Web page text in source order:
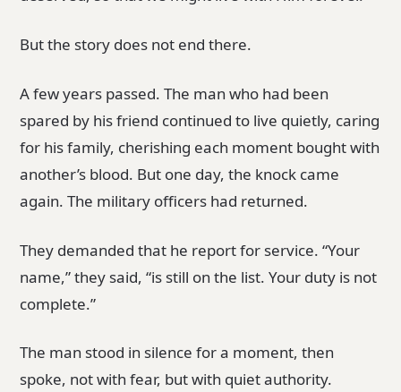
But the story does not end there.
A few years passed. The man who had been
spared by his friend continued to live quietly, caring
for his family, cherishing each moment bought with
another’s blood. But one day, the knock came
again. The military officers had returned.
They demanded that he report for service. “Your
name,” they said, “is still on the list. Your duty is not
complete.”
The man stood in silence for a moment, then
spoke, not with fear, but with quiet authority.